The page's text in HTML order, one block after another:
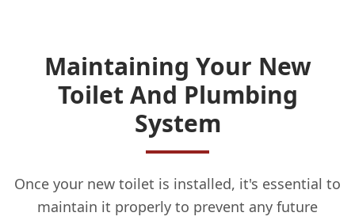
Maintaining Your New
Toilet And Plumbing
System
Once your new toilet is installed, it's essential to
maintain it properly to prevent any future